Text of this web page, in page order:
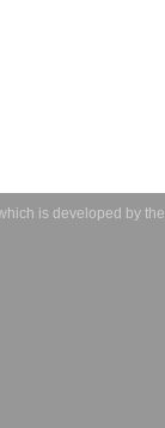
is developed by the